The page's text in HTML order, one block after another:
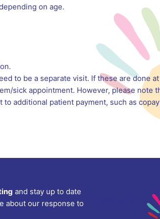
on age.
to be a separate visit. If these are done
sick appointment. However, please note
additional patient payment, such as
and stay up to date
about our response to